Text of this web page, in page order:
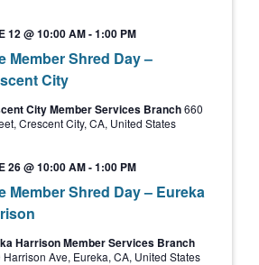
Member Shred Day –
City
12 @ 10:00 AM-1:00 PM
City Member Services Branch660
Crescent City, CA, United States
Member Shred Day – Eureka
26 @ 10:00 AM-1:00 PM
Harrison Member Services Branch
Harrison Ave, Eureka, CA, United States